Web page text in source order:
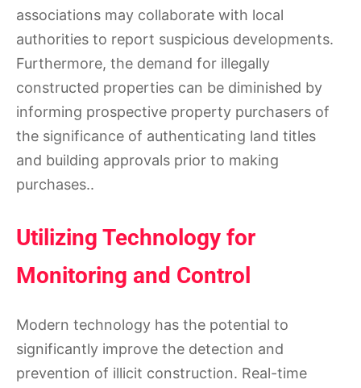
associations may collaborate with local
authorities to report suspicious developments.
Furthermore, the demand for illegally
constructed properties can be diminished by
informing prospective property purchasers of
the significance of authenticating land titles
and building approvals prior to making
purchases..
Utilizing Technology for
Monitoring and Control
Modern technology has the potential to
significantly improve the detection and
prevention of illicit construction. Real-time